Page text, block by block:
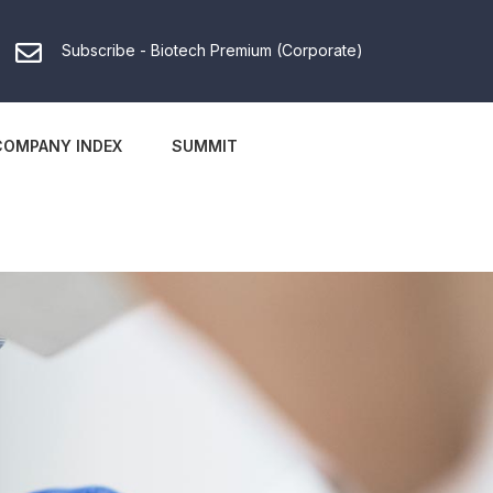
Subscribe - Biotech Premium (Corporate)
INDEX SUMMIT